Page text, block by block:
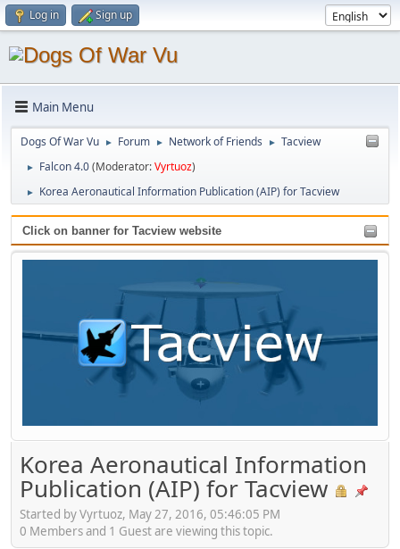
Log in Sign up
Main Menu
Dogs Of War Vu ► Forum ► Network of Friends ► Tacview
► Falcon 4.0(Moderator:Vyrtuoz)
► Korea Aeronautical Information Publication (AIP) for Tacview
Click on banner for Tacview website
Korea Aeronautical Information
Publication (AIP) for Tacview
Started by Vyrtuoz, May 27, 2016, 05:46:05 PM
0 Members and 1 Guest are viewing this topic.